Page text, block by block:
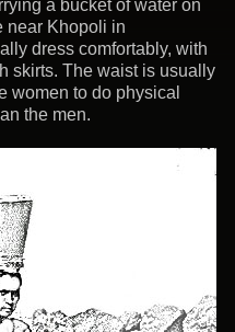
a bucket of water on
near Khopoli in
dress comfortably, with
skirts. The waist is usually
women to do physical
the men.